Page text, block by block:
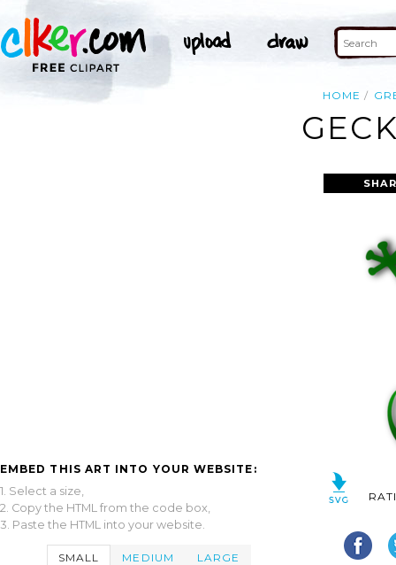
HOME
EMBED THIS ART INTO YOUR WEBSITE:
1. Select a size,
2. Copy the HTML from the code box,
3. Paste the HTML into your website.
SMALL MEDIUM LARGE